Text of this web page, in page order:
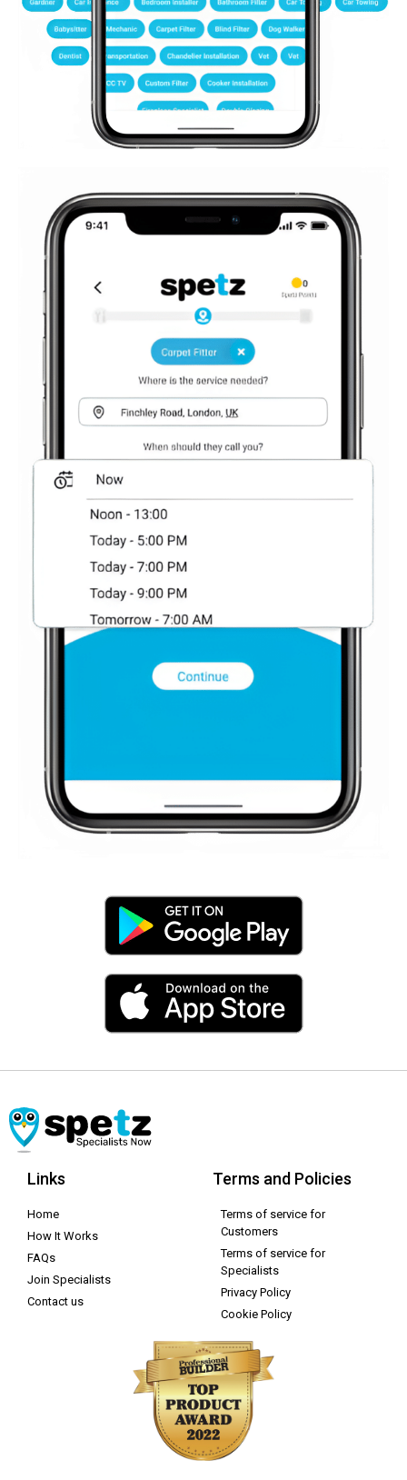
Links
Home
How It Works
FAQs
Join Specialists
Contact us
Terms and Policies
Terms of service for
Customers
Terms of service for
Specialists
Privacy Policy
Cookie Policy